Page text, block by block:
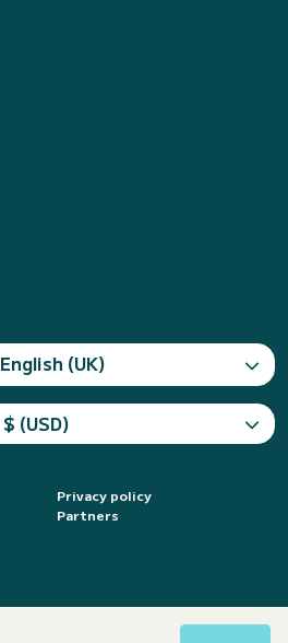
English (UK)
$ (USD)
Privacy policy
Partners